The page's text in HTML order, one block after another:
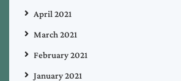
April 2021
March 2021
February 2021
January 2021